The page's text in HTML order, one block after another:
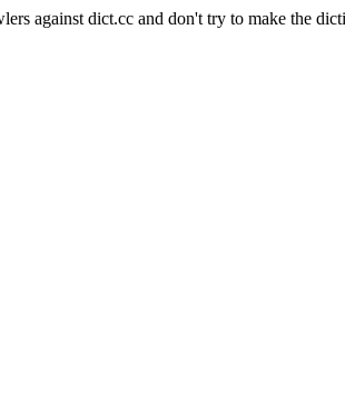
against dict.cc and don't try to make the